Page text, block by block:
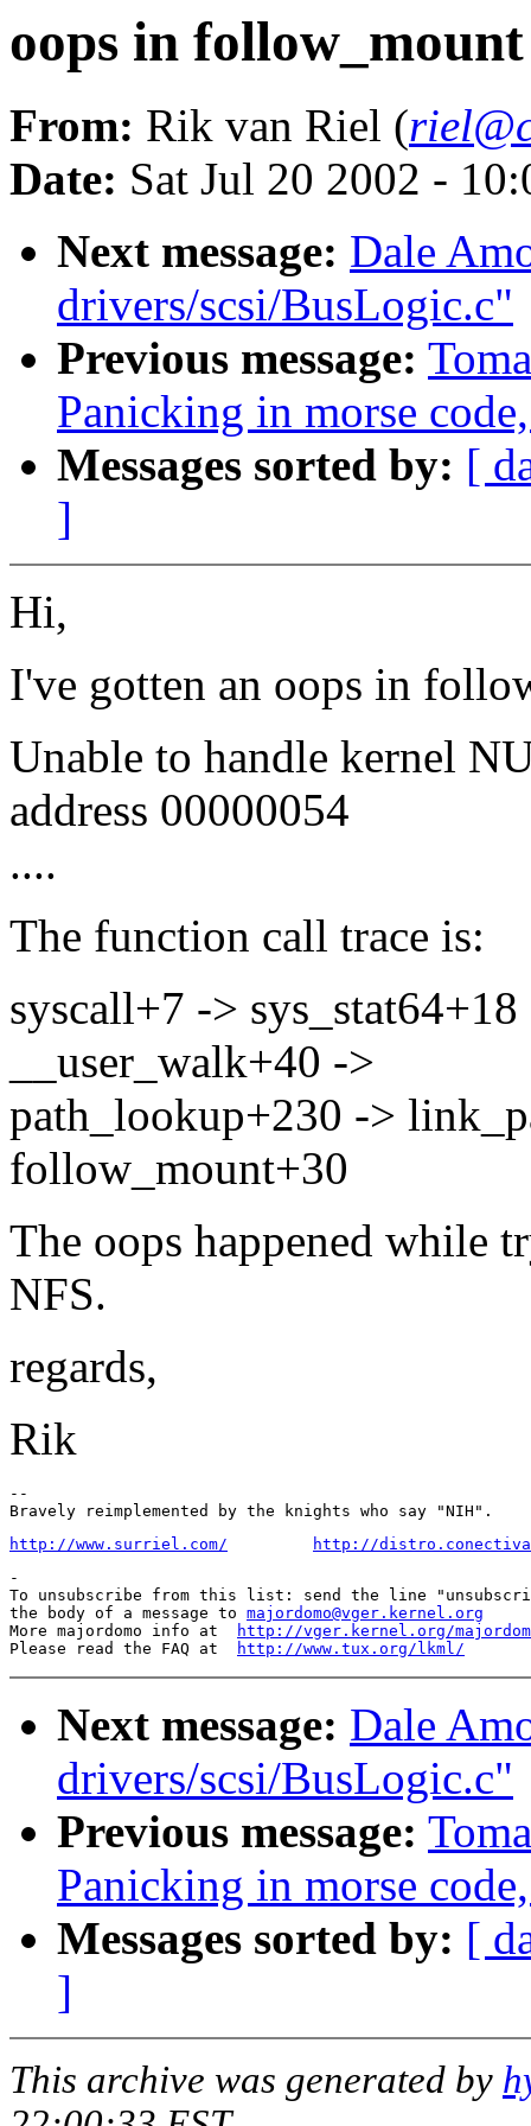
oops in follow_mount
From: Rik van Riel (
Date: Sat Jul 20 2002 -
Next message: Dale
drivers/scsi/BusLogic.c"
Previous message:
Panicking in morse
Messages sorted by: [
]
Hi,
I've gotten an oops in
Unable to handle kernel
address 00000054
....
The function call trace is:
syscall+7 ->
__user_walk+40 ->
path_lookup+230 ->
follow_mount+30
The oops happened while
NFS.
regards,
Rik
--
http://www.surriel.com/
http://
-
To unsubscribe from this list: send the line
the body of a message to majordomo@vger.kernel.org
More majordomo info at
http://vger.kernel.org/
Please read the FAQ at
http://www.tux.org/lkml/
Next message: Dale
drivers/scsi/BusLogic.c"
Previous message:
Panicking in morse
Messages sorted by: [
]
This archive was generated by